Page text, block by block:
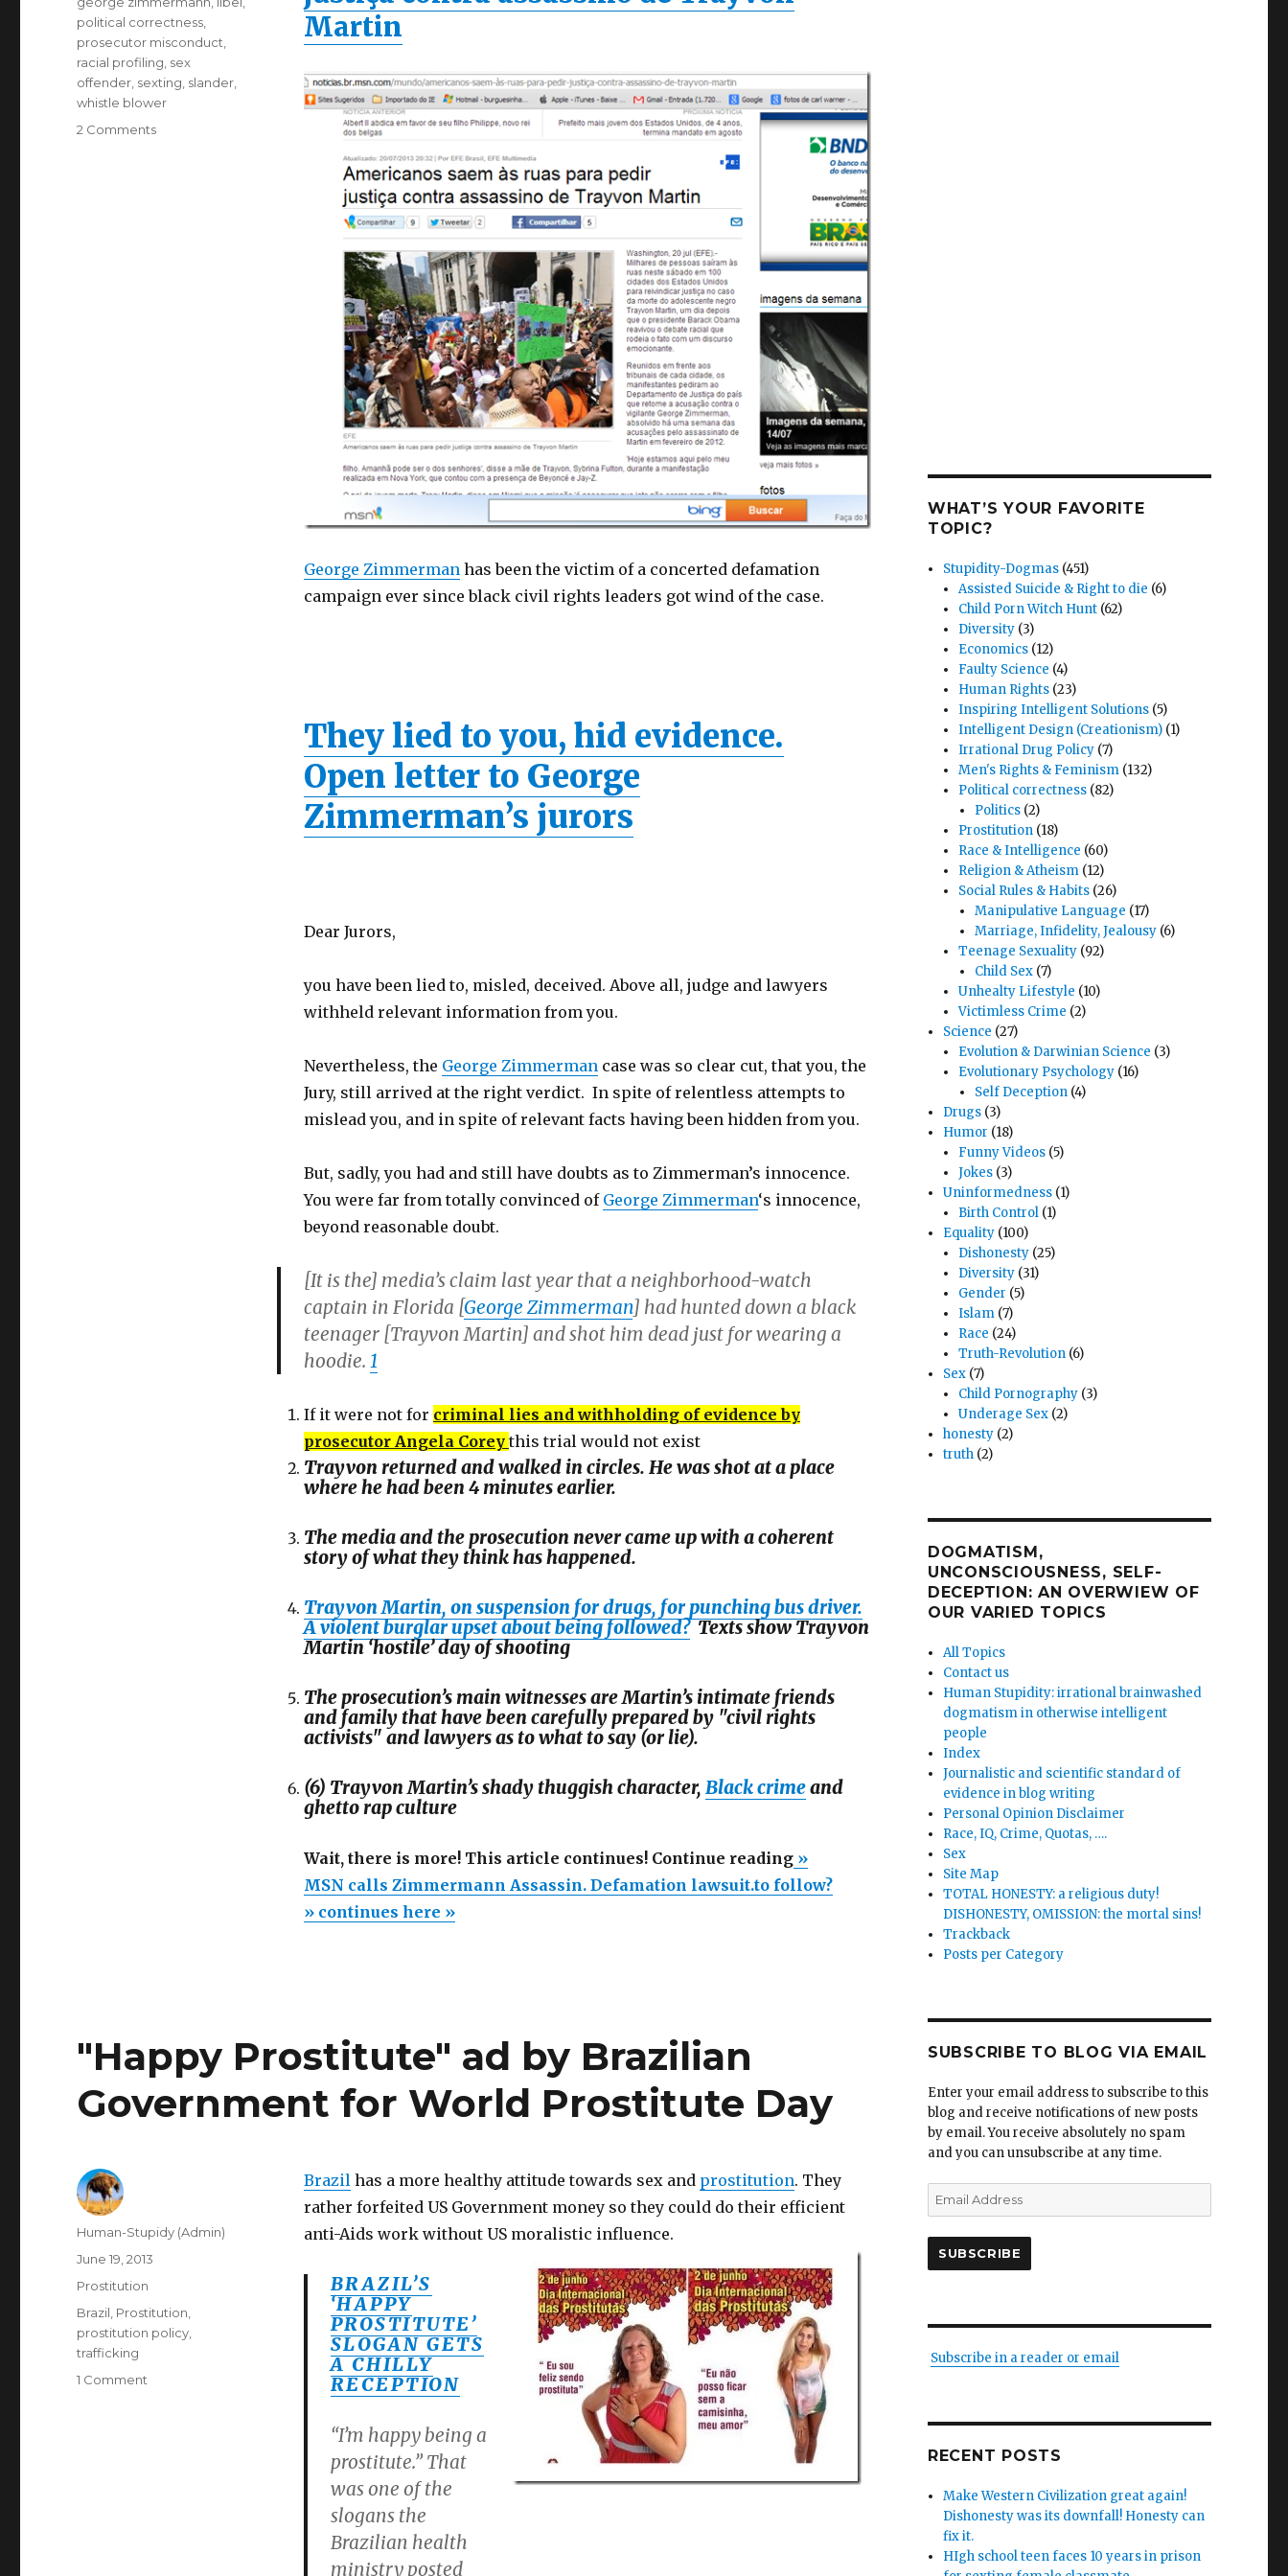
Martin
George Zimmermanhas been the victim of a concerted defamation
campaign ever since black civil rights leaders got wind of the case.
They lied to you, hid evidence.
Open letter to George
Zimmerman’s jurors
Dear Jurors,
you have been lied to, misled, deceived. Above all, judge and lawyers
withheld relevant information from you.
Nevertheless, the George Zimmermancase was so clear cut, that you, the
Jury, still arrived at the right verdict. In spite of relentless attempts to
mislead you, and in spite of relevant facts having been hidden from you.
But, sadly, you had and still have doubts as to Zimmerman’s innocence.
You were far from totally convinced of George Zimmerman‘s innocence,
beyond reasonable doubt.
[It is the] media’s claim last year that a neighborhood-watch
captain in Florida [George Zimmerman] had hunted down a black
teenager [Trayvon Martin] and shot him dead just for wearing a
hoodie. 1
If it were not for criminal lies and withholding of evidence by
prosecutor Angela Corey this trial would not exist
Trayvon returned and walked in circles. He was shot at a place
where he had been 4 minutes earlier.
The media and the prosecution never came up with a coherent
story of what they think has happened.
Trayvon Martin, on suspension for drugs, for punching bus driver.
A violent burglar upset about being followed?Texts show Trayvon
Martin ‘hostile’ day of shooting
The prosecution’s main witnesses are Martin’s intimate friends
and family that have been carefully prepared by "civil rights
activists" and lawyers as to what to say (or lie).
(6) Trayvon Martin’s shady thuggish character, Black crimeand
ghetto rap culture
Wait, there is more! This article continues! Continue reading“MSN
calls
»
MSN calls Zimmermann Assassin. Defamation lawsuit.to follow?
» continues here »
political correctness
prosecutor misconduct
racial profiling sex
offender sexting slander
whistle blower
2 Commentson
"Happy Prostitute" ad by Brazilian
Government for World Prostitute Day
Brazilhas a more healthy attitude towards sex and prostitution. They
rather forfeited US Government money so they could do their efficient
anti-Aids work without US moralistic influence.
BRAZIL’S
‘HAPPY
PROSTITUTE’
SLOGAN GETS
A CHILLY
RECEPTION
“I’m happy being a
prostitute.” That
was one of the
slogans the
Brazilian health
ministry posted
Author
Human-Stupidy (Admin)
Posted
June 19, 2013
Categories
Prostitution
Tags
Brazil Prostitution
prostitution policy
trafficking
1 Comment
WHAT’S YOUR FAVORITE
TOPIC?
Stupidity-Dogmas (451)
Assisted Suicide & Right to die (6)
Child Porn Witch Hunt (62)
Diversity (3)
Economics (12)
Faulty Science (4)
Human Rights (23)
Inspiring Intelligent Solutions (5)
Intelligent Design (Creationism) (1)
Irrational Drug Policy (7)
Men's Rights & Feminism (132)
Political correctness (82)
Politics(2)
Prostitution (18)
Race & Intelligence (60)
Religion & Atheism (12)
Social Rules & Habits (26)
Manipulative Language (17)
Marriage, Infidelity, Jealousy(6)
Teenage Sexuality (92)
Child Sex(7)
Unhealty Lifestyle (10)
Victimless Crime (2)
Science (27)
Evolution & Darwinian Science (3)
Evolutionary Psychology (16)
Self Deception(4)
Drugs (3)
Humor (18)
Funny Videos (5)
Jokes (3)
Uninformedness (1)
Birth Control (1)
Equality (100)
Dishonesty (25)
Diversity (31)
Gender (5)
Islam (7)
Race (24)
Truth-Revolution (6)
Sex (7)
Child Pornography (3)
Underage Sex (2)
honesty (2)
truth (2)
DOGMATISM,
UNCONSCIOUSNESS, SELF-
DECEPTION: AN OVERWIEW OF
OUR VARIED TOPICS
All Topics
Contact us
Human Stupidity: irrational brainwashed
dogmatism in otherwise intelligent
people
Index
Journalistic and scientific standard of
evidence in blog writing
Personal Opinion Disclaimer
Race, IQ, Crime, Quotas, ….
Sex
Site Map
TOTAL HONESTY: a religious duty!
DISHONESTY, OMISSION: the mortal sins!
Trackback
Posts per Category
SUBSCRIBE TO BLOG VIA EMAIL
Enter your email address to subscribe to this
blog and receive notifications of new posts
by email. You receive absolutely no spam
and you can unsubscribe at any time.
Email
Address
SUBSCRIBE
Subscribe in a reader or email
RECENT POSTS
Make Western Civilization great again!
Dishonesty was its downfall! Honesty can
fix it.
HIgh school teen faces 10 years in prison